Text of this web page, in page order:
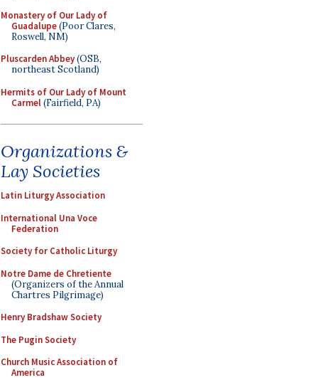
Monastery of Our Lady of
Guadalupe(Poor Clares,
Roswell, NM)
Pluscarden Abbey(OSB,
northeast Scotland)
Hermits of Our Lady of Mount
Carmel(Fairfield, PA)
Organizations &
Lay Societies
Latin Liturgy Association
International Una Voce
Federation
Society for Catholic Liturgy
Notre Dame de Chretiente
(Organizers of the Annual
Chartres Pilgrimage)
Henry Bradshaw Society
The Pugin Society
Church Music Association of
America